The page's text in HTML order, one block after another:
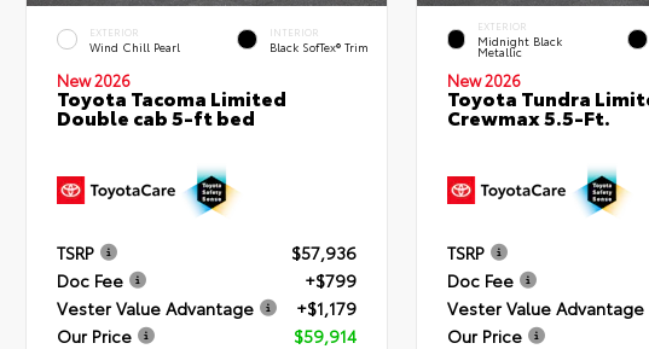
EXTERIOR
Wind Chill Pearl
INTERIOR
Black SofTex® Trim
New 2026
Toyota Tacoma Limited
Double cab 5-ft bed
TSRP
$57,936
Doc Fee
+$799
Vester Value Advantage
+$1,179
Our Price
$59,914
EXTERIOR
Midnight Black
Metallic
New 2026
Toyota Tundra
Crewmax 5.5-Ft.
TSRP
Doc Fee
Vester Value Advantage
Our Price